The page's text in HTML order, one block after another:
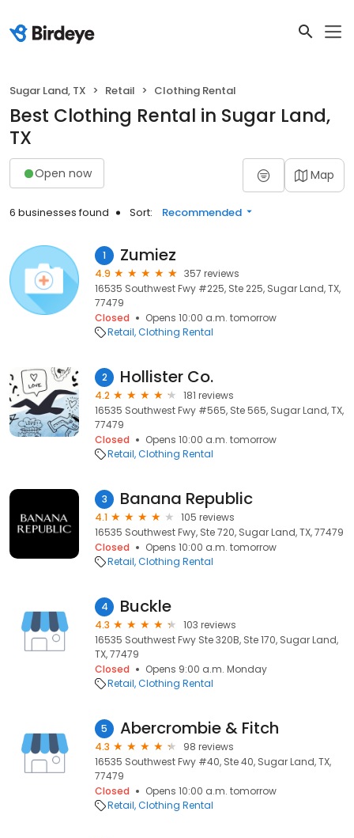
Sugar Land, TX Retail Clothing Rental
Best Clothing Rental in Sugar Land,
TX
Open now Map
6 businesses found Sort: Recommended
1 Zumiez
4.9
357 reviews
16535 Southwest Fwy #225, Ste 225, Sugar Land, TX,
77479
Closed
Opens 10:00 a.m. tomorrow
Retail Clothing Rental
2 Hollister Co.
4.2
181 reviews
16535 Southwest Fwy #565, Ste 565, Sugar Land, TX,
77479
Closed
Opens 10:00 a.m. tomorrow
Retail Clothing Rental
3 Banana Republic
4.1
105 reviews
16535 Southwest Fwy, Ste 720, Sugar Land, TX, 77479
Closed
Opens 10:00 a.m. tomorrow
Retail Clothing Rental
4 Buckle
4.3
103 reviews
16535 Southwest Fwy Ste 320B, Ste 170, Sugar Land,
TX, 77479
Closed
Opens 9:00 a.m. Monday
Retail Clothing Rental
5 Abercrombie & Fitch
4.3
98 reviews
16535 Southwest Fwy #40, Ste 40, Sugar Land, TX,
77479
Closed
Opens 10:00 a.m. tomorrow
Retail Clothing Rental